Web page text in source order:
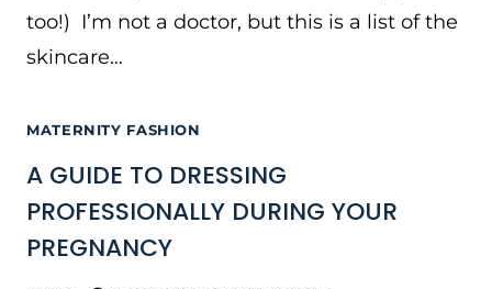
too!) I’m not a doctor, but this is a list of the
skincare…
MATERNITY FASHION
A GUIDE TO DRESSING
PROFESSIONALLY DURING YOUR
PREGNANCY